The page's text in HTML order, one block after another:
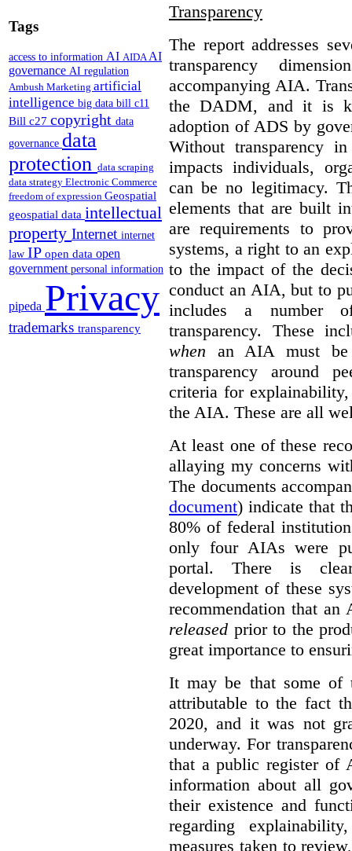
Tags
access to information AI AIDAAI
governance AI regulation
Ambush Marketing artificial
intelligence big data bill c11
Bill c27 copyright data
governance data
protection data scraping
data strategy Electronic Commerce
freedom of expression Geospatial
geospatial data intellectual
property Internet internet
law IP open data open
government personal information
pipeda Privacy
trademarks transparency
Transparency
The report addresses
transparency
accompanying AIA.
the DADM, and it is
adoption of ADS by
Without transparency
impacts individuals,
can be no legitimacy.
elements that are built
are requirements to
systems, a right to an
to the impact of the
conduct an AIA, but to
includes a number
transparency. These
when an AIA must be
transparency around
criteria for
the AIA. These are all
At least one of these
allaying my concerns
The documents
document) indicate that
80% of federal
only four AIAs were
portal. There is
development of these
recommendation that
released prior to the
great importance to
It may be that some of
attributable to the fact
2020, and it was not
underway. For
that a public register of
information about all
their existence and
regarding
measures taken to